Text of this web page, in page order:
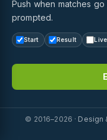
Push when matches
prompted.
Start Result Live
© 2016–2026 · Design